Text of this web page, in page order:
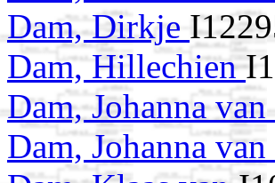
Dam, Dirkje
Dam, Hillechien
Dam, Johanna van
Dam, Johanna van